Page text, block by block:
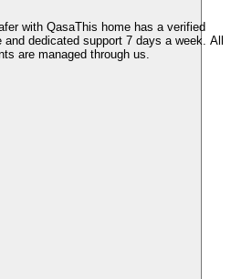
with QasaThis home has a verified
and dedicated support 7 days a week. All
are managed through us.